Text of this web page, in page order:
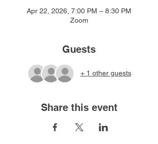
Apr 22, 2026, 7:00 PM – 8:30 PM
Zoom
Guests
+ 1 other guests
Share this event